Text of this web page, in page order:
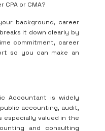
or CMA?
background, career
it down clearly by
commitment, career
so you can make an
Accountant is widely
accounting, audit,
especially valued in the
and consulting